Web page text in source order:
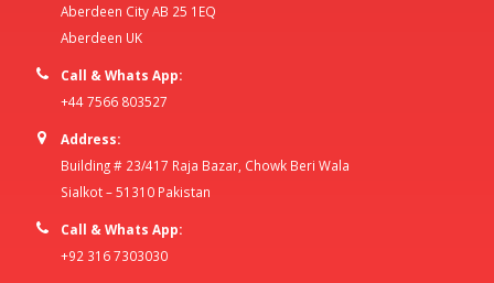
Aberdeen City AB 25 1EQ
Aberdeen UK
Call & Whats App:
+44 7566 803527
Address:
Building # 23/417 Raja Bazar, Chowk Beri Wala
Sialkot – 51310 Pakistan
Call & Whats App:
+92 316 7303030